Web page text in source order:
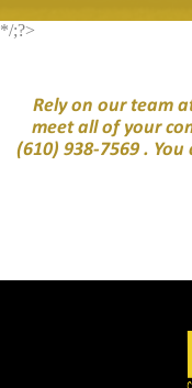
*/;?>
Rely on our team
meet all of your
(610) 938-7569 . You